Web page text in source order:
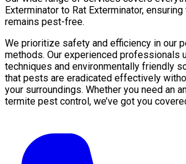
Exterminator to Rat Exterminator,
remains pest-free.
We prioritize safety and efficiency in our
methods. Our experienced professionals
techniques and environmentally friendly
that pests are eradicated effectively
your surroundings. Whether you need an
termite pest control, we’ve got you